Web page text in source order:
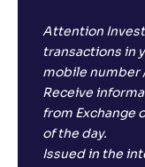
Attention
transactions in
mobile number
Receive
from Exchange
of the day.
Issued in the